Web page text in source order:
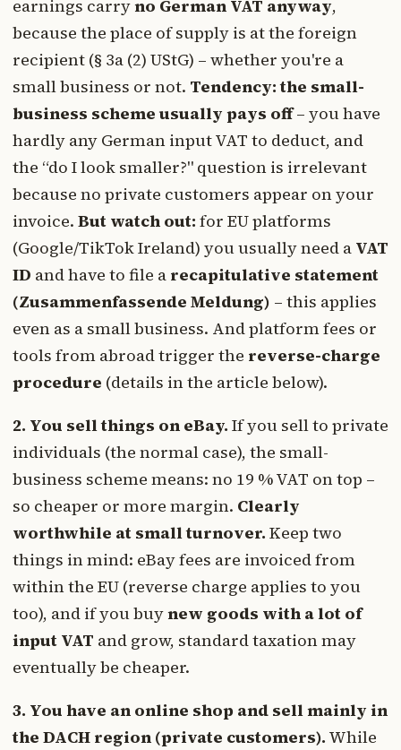
earnings carryno German VAT anyway,
because the place of supply is at the foreign
recipient (§ 3a (2) UStG) – whether you're a
small business or not. Tendency: the small-
business scheme usually pays off– you have
hardly any German input VAT to deduct, and
the “do I look smaller?" question is irrelevant
because no private customers appear on your
invoice. But watch out: for EU platforms
(Google/TikTok Ireland) you usually need a VAT
ID and have to file a recapitulative statement
(Zusammenfassende Meldung) – this applies
even as a small business. And platform fees or
tools from abroad trigger the reverse-charge
procedure (details in the article below).
2. You sell things on eBay. If you sell to private
individuals (the normal case), the small-
business scheme means: no 19 % VAT on top –
so cheaper or more margin. Clearly
worthwhile at small turnover. Keep two
things in mind: eBay fees are invoiced from
within the EU (reverse charge applies to you
too), and if you buynew goods with a lot of
input VAT and grow, standard taxation may
eventually be cheaper.
3. You have an online shop and sell mainly in
the DACH region (private customers). While